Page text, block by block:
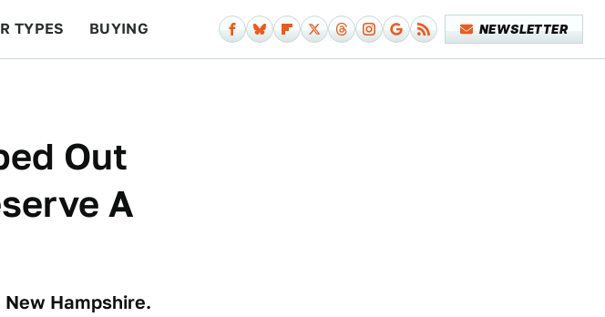
TYPES BUYING NEWSLETTER
Out
A
Hampshire.